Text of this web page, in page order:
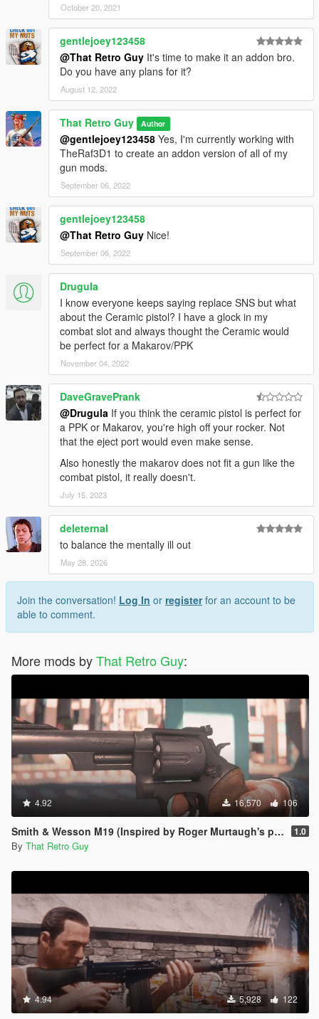
October 20, 2021
gentlejoey123458
@That Retro Guy It's time to make it an addon bro.
Do you have any plans for it?
August 12, 2022
That Retro Guy Author
@gentlejoey123458 Yes, I'm currently working with
TheRaf3D1 to create an addon version of all of my
gun mods.
September 06, 2022
gentlejoey123458
@That Retro Guy Nice!
September 06, 2022
Drugula
I know everyone keeps saying replace SNS but what
about the Ceramic pistol? I have a glock in my
combat slot and always thought the Ceramic would
be perfect for a Makarov/PPK
November 04, 2022
DaveGravePrank
@Drugula If you think the ceramic pistol is perfect for
a PPK or Makarov, you're high off your rocker. Not
that the eject port would even make sense.
Also honestly the makarov does not fit a gun like the
combat pistol, it really doesn't.
July 15, 2023
deleternal
to balance the mentally ill out
May 28, 2026
Join the conversation! Log In or registerfor an account to be
able to comment.
More mods byThat Retro Guy:
4.92 16,570 106
Smith & Wesson M19 (Inspired by Roger Murtaugh's pistol) [Animated] 1.0
By That Retro Guy
4.94 5,928 122